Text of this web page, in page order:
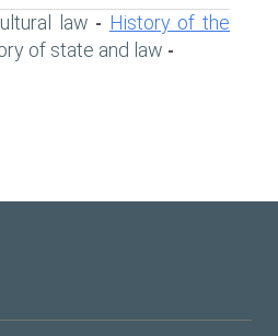
law - History of the
of state and law -